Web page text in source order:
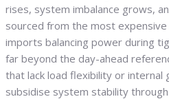
rises, system imbalance grows,
sourced from the most expensive
imports balancing power during
far beyond the day-ahead
that lack load flexibility or internal
subsidise system stability